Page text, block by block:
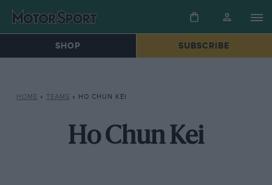
SHOP SUBSCRIBE
HOME » TEAMS » HO CHUN KEI
Ho Chun Kei